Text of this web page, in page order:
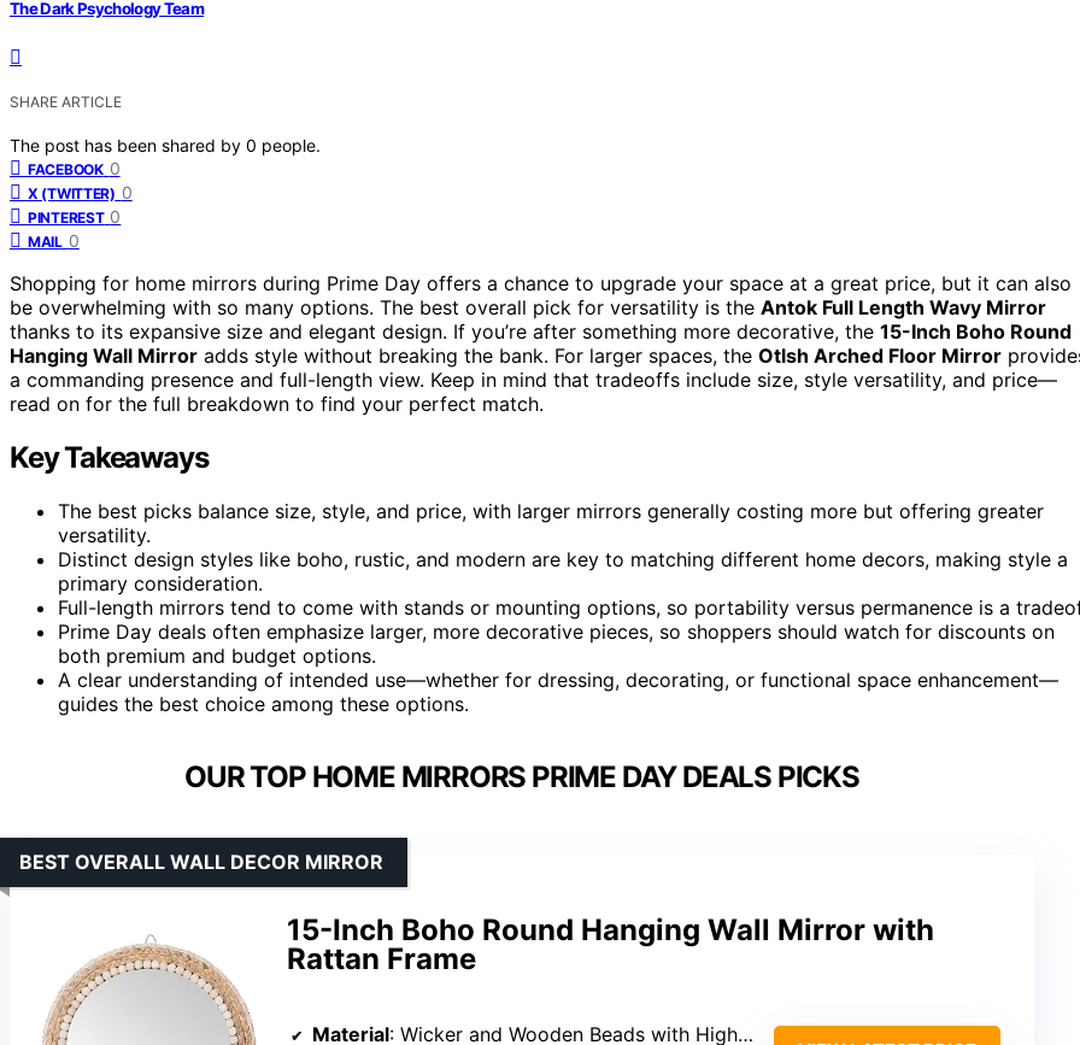
The Dark Psychology Team
SHARE ARTICLE
The post has been shared by 0 people.
FACEBOOK 0
X (TWITTER) 0
PINTEREST 0
MAIL 0
Shopping for home mirrors during Prime Day offers a chance to upgrade your space at a great price, but it can also
be overwhelming with so many options. The best overall pick for versatility is the Antok Full Length Wavy Mirror
thanks to its expansive size and elegant design. If you’re after something more decorative, the 15-Inch Boho Round
Hanging Wall Mirror adds style without breaking the bank. For larger spaces, the Otlsh Arched Floor Mirror
a commanding presence and full-length view. Keep in mind that tradeoffs include size, style versatility, and price—
read on for the full breakdown to find your perfect match.
Key Takeaways
The best picks balance size, style, and price, with larger mirrors generally costing more but offering greater
versatility.
Distinct design styles like boho, rustic, and modern are key to matching different home decors, making style a
primary consideration.
Full-length mirrors tend to come with stands or mounting options, so portability versus permanence is a
Prime Day deals often emphasize larger, more decorative pieces, so shoppers should watch for discounts on
both premium and budget options.
A clear understanding of intended use—whether for dressing, decorating, or functional space enhancement—
guides the best choice among these options.
OUR TOP HOME MIRRORS PRIME DAY DEALS PICKS
15-Inch Boho Round Hanging Wall Mirror with
Rattan Frame
BEST OVERALL WALL DECOR MIRROR
Material: Wicker and Wooden Beads with High Refractive Index Mirror